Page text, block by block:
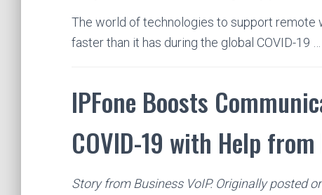
The world of technologies to support remote
faster than it has during the global COVID-19 …
IPFone Boosts
COVID-19 with Help
Story from Business VoIP. Originally posted